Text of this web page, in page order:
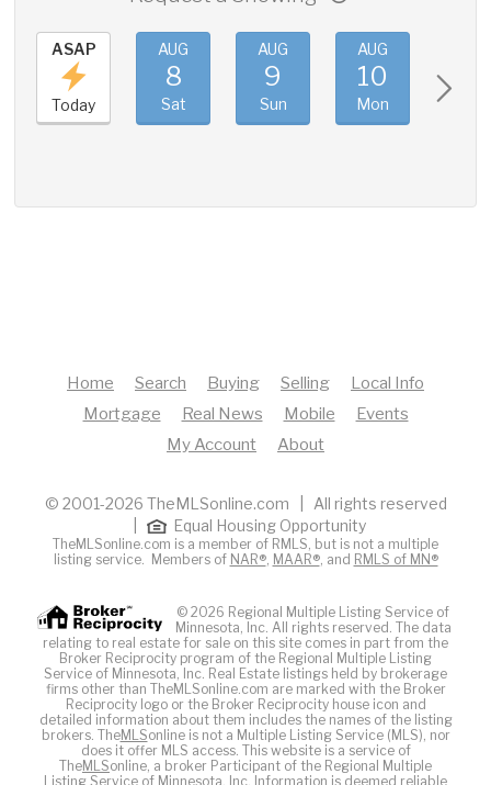
ASAP
Today
AUG
8
Sat
AUG
9
Sun
AUG
10
Mon
Home Search Buying Selling
Local Info
Mortgage
Real News Mobile
Events
My Account
About
© 2001-2026 TheMLSonline.com | All rights reserved
Equal Housing Opportunity
TheMLSonline.com is a member of RMLS, but is not a multiple
listing service. Members of NAR®, MAAR®, and RMLS of MN®
© 2026 Regional Multiple Listing Service of
Minnesota, Inc. All rights reserved. The data
relating to real estate for sale on this site comes in part from the
Broker Reciprocity program of the Regional Multiple Listing
Service of Minnesota, Inc. Real Estate listings held by brokerage
firms other than TheMLSonline.com are marked with the Broker
Reciprocity logo or the Broker Reciprocity house icon and
detailed information about them includes the names of the listing
brokers. TheMLSonline is not a Multiple Listing Service (MLS), nor
does it offer MLS access. This website is a service of
TheMLSonline, a broker Participant of the Regional Multiple
Listing Service of Minnesota, Inc. Information is deemed reliable